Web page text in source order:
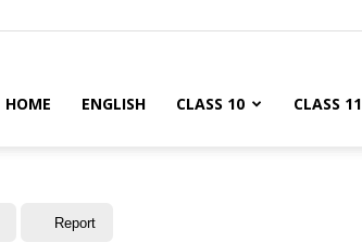
HOME ENGLISH CLASS 10 CLASS 11
Report